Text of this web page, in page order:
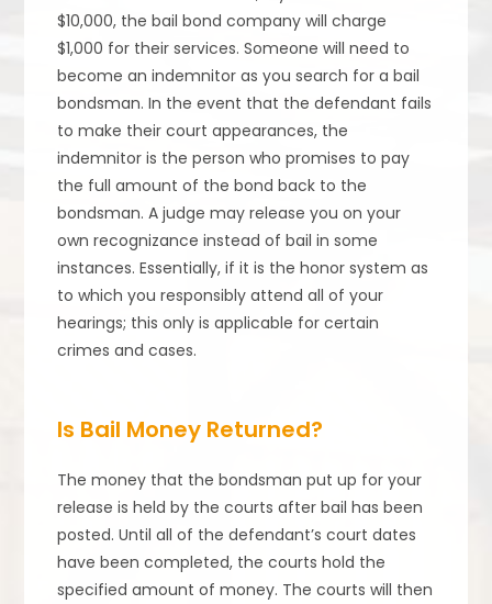
$10,000, the bail bond company will charge
$1,000 for their services. Someone will need to
become an indemnitor as you search for a bail
bondsman. In the event that the defendant fails
to make their court appearances, the
indemnitor is the person who promises to pay
the full amount of the bond back to the
bondsman. A judge may release you on your
own recognizance instead of bail in some
instances. Essentially, if it is the honor system as
to which you responsibly attend all of your
hearings; this only is applicable for certain
crimes and cases.
Is Bail Money Returned?
The money that the bondsman put up for your
release is held by the courts after bail has been
posted. Until all of the defendant’s court dates
have been completed, the courts hold the
specified amount of money. The courts will then